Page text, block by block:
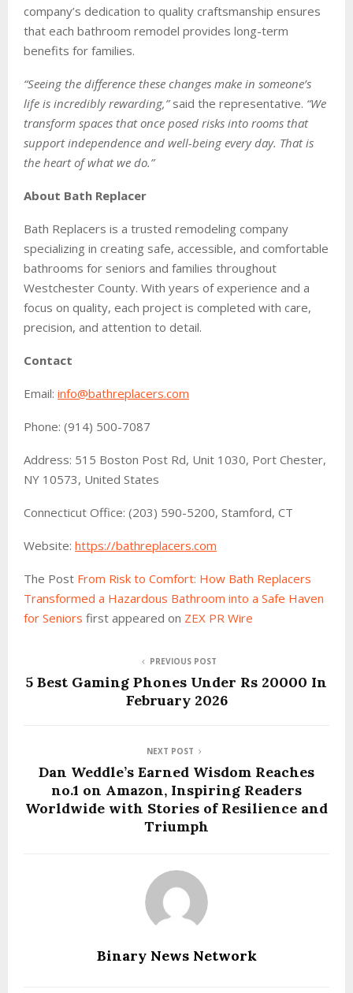
company’s dedication to quality craftsmanship ensures
that each bathroom remodel provides long-term
benefits for families.
“Seeing the difference these changes make in someone’s
life is incredibly rewarding,”said the representative. “We
transform spaces that once posed risks into rooms that
support independence and well-being every day. That is
the heart of what we do.”
About Bath Replacer
Bath Replacers is a trusted remodeling company
specializing in creating safe, accessible, and comfortable
bathrooms for seniors and families throughout
Westchester County. With years of experience and a
focus on quality, each project is completed with care,
precision, and attention to detail.
Contact
Email: info@bathreplacers.com
Phone: (914) 500-7087
Address: 515 Boston Post Rd, Unit 1030, Port Chester,
NY 10573, United States
Connecticut Office: (203) 590-5200, Stamford, CT
Website: https://bathreplacers.com
The Post From Risk to Comfort: How Bath Replacers
Transformed a Hazardous Bathroom into a Safe Haven
for Seniors first appeared on ZEX PR Wire
PREVIOUS POST
5 Best Gaming Phones Under Rs 20000 In
February 2026
NEXT POST
Dan Weddle’s Earned Wisdom Reaches
no.1 on Amazon, Inspiring Readers
Worldwide with Stories of Resilience and
Triumph
Binary News Network